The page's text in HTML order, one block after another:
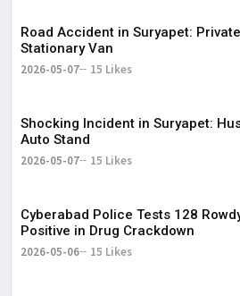
Road Accident in Suryapet:
Stationary Van
2026-05-07 15 Likes
Shocking Incident in Suryapet:
Auto Stand
2026-05-07 15 Likes
Cyberabad Police Tests 128
Positive in Drug Crackdown
2026-05-06 15 Likes